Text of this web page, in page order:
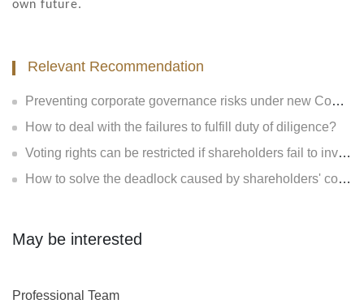
own future.
Relevant Recommendation
Preventing corporate governance risks under new Company Law
How to deal with the failures to fulfill duty of diligence?
Voting rights can be restricted if shareholders fail to invest?
How to solve the deadlock caused by shareholders' contradiction?
May be interested
Professional Team